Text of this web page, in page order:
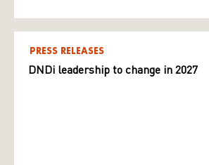
PRESS RELEASES
DNDi leadership to change in 2027